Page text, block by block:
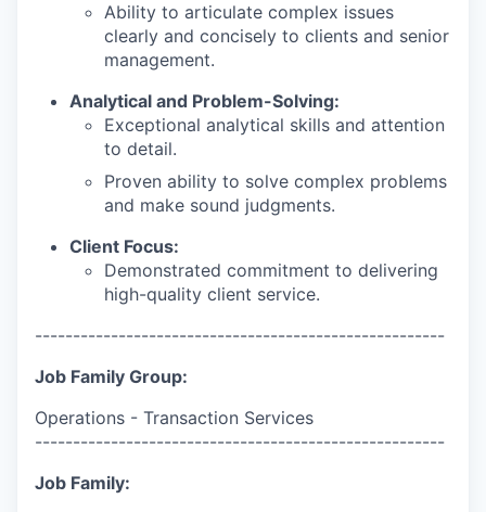
Ability to articulate complex issues
clearly and concisely to clients and senior
management.
Analytical and Problem-Solving:
Exceptional analytical skills and attention
to detail.
Proven ability to solve complex problems
and make sound judgments.
Client Focus:
Demonstrated commitment to delivering
high-quality client service.
------------------------------------------------------
Job Family Group:
Operations - Transaction Services
------------------------------------------------------
Job Family: